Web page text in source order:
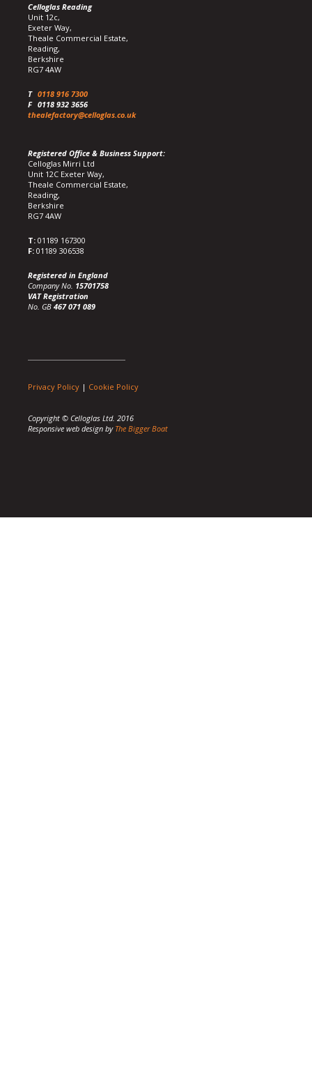
Celloglas Reading
Unit 12c,
Exeter Way,
Theale Commercial Estate,
Reading,
Berkshire
RG7 4AW
T 0118 916 7300
F 0118 932 3656
thealefactory@celloglas.co.uk
Registered Office & Business Support:
Celloglas Mirri Ltd
Unit 12C Exeter Way,
Theale Commercial Estate,
Reading,
Berkshire
RG7 4AW
T: 01189 167300
F: 01189 306538
Registered in England
Company No. 15701758
VAT Registration
No. GB 467 071 089
Privacy Policy | Cookie Policy
Copyright © Celloglas Ltd. 2016
Responsive web design by The Bigger Boat